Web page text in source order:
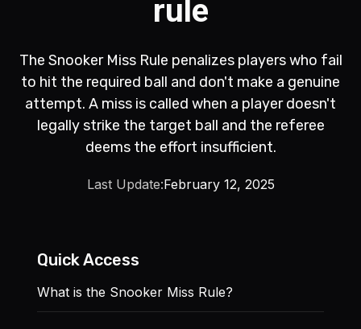
rule
The Snooker Miss Rule penalizes players who fail
to hit the required ball and don't make a genuine
attempt. A miss is called when a player doesn't
legally strike the target ball and the referee
deems the effort insufficient.
Last Update:February 12, 2025
Quick Access
What is the Snooker Miss Rule?